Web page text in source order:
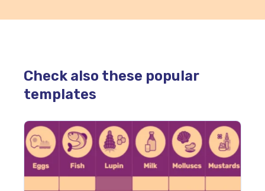
Check also these popular
templates